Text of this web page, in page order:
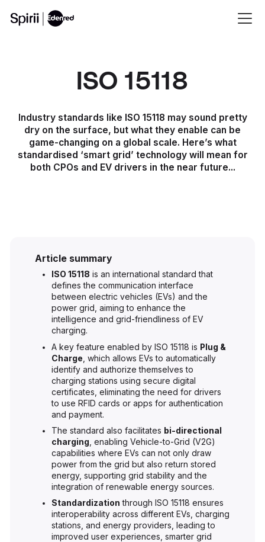
ISO 15118
Industry standards like ISO 15118 may sound pretty
dry on the surface, but what they enable can be
game-changing on a global scale. Here’s what
standardised ‘smart grid’ technology will mean for
both CPOs and EV drivers in the near future...
Article summary
ISO 15118 is an international standard that
defines the communication interface
between electric vehicles (EVs) and the
power grid, aiming to enhance the
intelligence and grid-friendliness of EV
charging.
A key feature enabled by ISO 15118 is Plug &
Charge , which allows EVs to automatically
identify and authorize themselves to
charging stations using secure digital
certificates, eliminating the need for drivers
to use RFID cards or apps for authentication
and payment.
The standard also facilitates bi-directional
charging , enabling Vehicle-to-Grid (V2G)
capabilities where EVs can not only draw
power from the grid but also return stored
energy, supporting grid stability and the
integration of renewable energy sources.
Standardization through ISO 15118 ensures
interoperability across different EVs, charging
stations, and energy providers, leading to
improved user experiences, smarter grid